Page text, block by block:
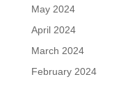
May 2024
April 2024
March 2024
February 2024